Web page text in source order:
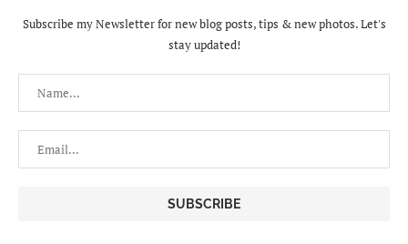
Subscribe my Newsletter for new blog posts, tips & new photos. Let's
stay updated!